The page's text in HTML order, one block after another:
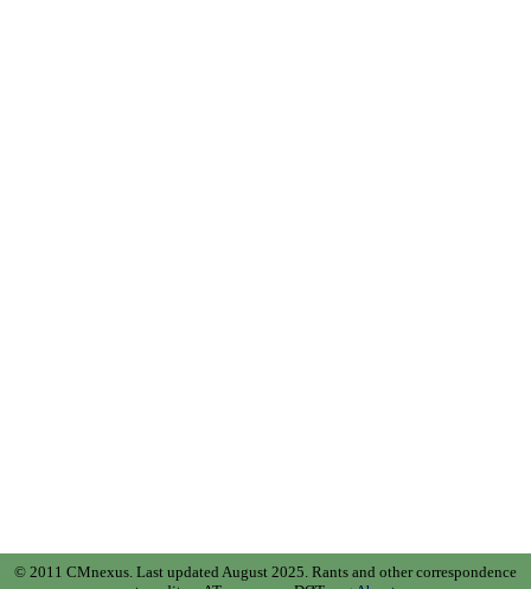
© 2011 CMnexus. Last updated August 2025. Rants and other correspondence